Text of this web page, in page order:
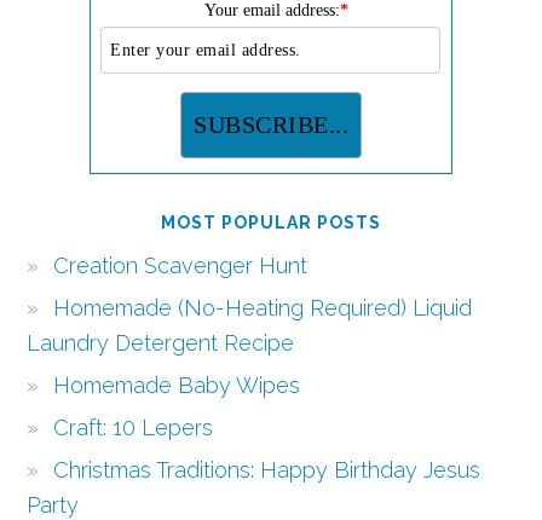
Your email address:*
MOST POPULAR POSTS
Creation Scavenger Hunt
Homemade (No-Heating Required) Liquid
Laundry Detergent Recipe
Homemade Baby Wipes
Craft: 10 Lepers
Christmas Traditions: Happy Birthday Jesus
Party